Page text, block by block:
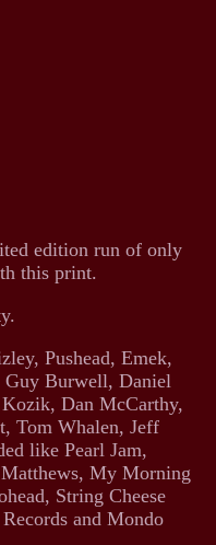
edition run of only
this print.
Pushead, Emek,
Guy Burwell, Daniel
Dan McCarthy,
Tom Whalen, Jeff
like Pearl Jam,
My Morning
String Cheese
and Mondo